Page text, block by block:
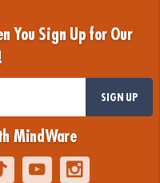
You Sign Up for Our
SIGN UP
MindWare